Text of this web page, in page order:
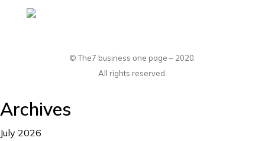
© The7 business one page – 2020.
All rights reserved.
Archives
July 2026